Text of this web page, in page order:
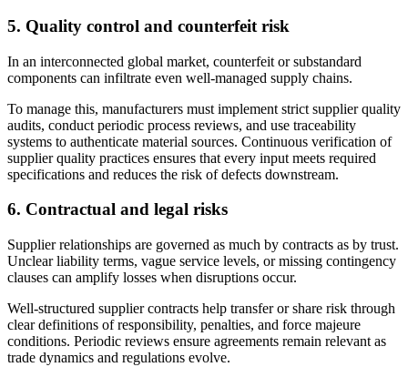
5. Quality control and counterfeit risk
In an interconnected global market, counterfeit or substandard
components can infiltrate even well-managed supply chains.
To manage this, manufacturers must implement strict supplier quality
audits, conduct periodic process reviews, and use traceability
systems to authenticate material sources. Continuous verification of
supplier quality practices ensures that every input meets required
specifications and reduces the risk of defects downstream.
6. Contractual and legal risks
Supplier relationships are governed as much by contracts as by trust.
Unclear liability terms, vague service levels, or missing contingency
clauses can amplify losses when disruptions occur.
Well-structured supplier contracts help transfer or share risk through
clear definitions of responsibility, penalties, and force majeure
conditions. Periodic reviews ensure agreements remain relevant as
trade dynamics and regulations evolve.